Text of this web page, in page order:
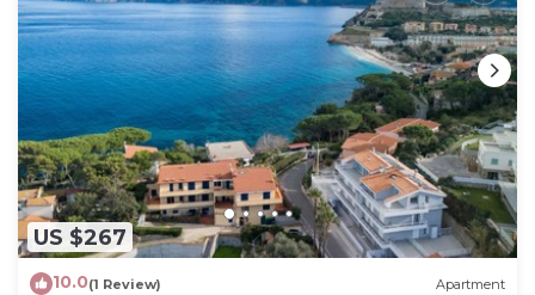
US $267
10.0(1 Review) Apartment